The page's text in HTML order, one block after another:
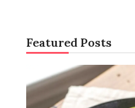
Featured Posts